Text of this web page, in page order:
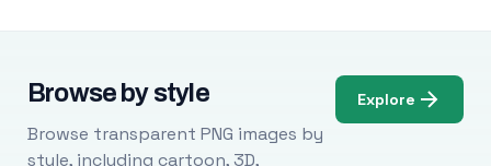
Browse by style
Browse transparent PNG images by
style, including cartoon, 3D,
Explore